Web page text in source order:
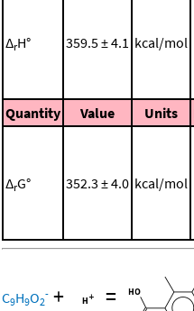
ΔrH° 359.5 ± 4.1 kcal/mol
Quantity
Value Units
ΔrG° 352.3 ± 4.0 kcal/mol
C9H9O2
- + =